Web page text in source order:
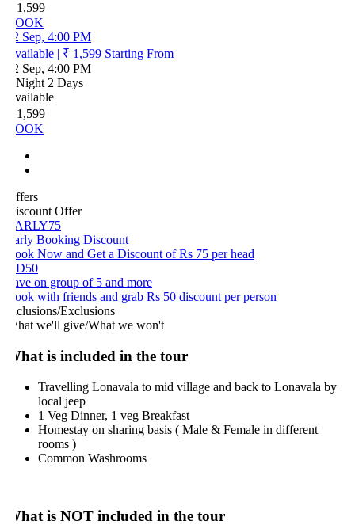
Sep, 4:00 PM
|₹ 1,599Starting From
Sep, 4:00 PM
2 Days
Offer
Booking Discount
Now and Get a Discount of Rs 75 per head
on group of 5 and more
with friends and grab Rs 50 discount per person
Exclusions
we'll give/What we won't
is included in the tour
Travelling Lonavala to mid village and back to Lonavala by
local jeep
1 Veg Dinner, 1 veg Breakfast
Homestay on sharing basis ( Male & Female in different
rooms )
Common Washrooms
is NOT included in the tour